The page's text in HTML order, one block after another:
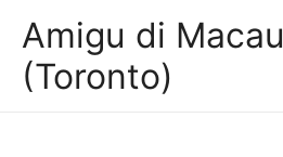
Amigu di Macau
(Toronto)